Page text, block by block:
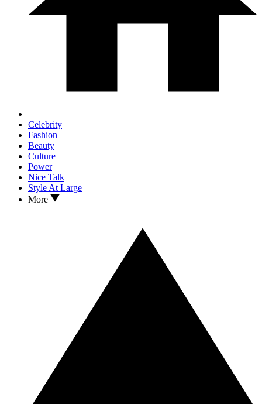
Celebrity
Fashion
Beauty
Culture
Power
Nice Talk
Style At Large
More